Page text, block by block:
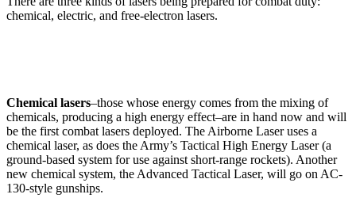
chemical, electric, and free-electron lasers.
Chemical lasers–those whose energy comes from the mixing of
chemicals, producing a high energy effect–are in hand now and will
be the first combat lasers deployed. The Airborne Laser uses a
chemical laser, as does the Army’s Tactical High Energy Laser (a
ground-based system for use against short-range rockets). Another
new chemical system, the Advanced Tactical Laser, will go on AC-
130-style gunships.